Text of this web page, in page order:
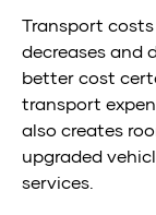
Transport
decreases and
better cost
transport
also creates
upgraded
services.